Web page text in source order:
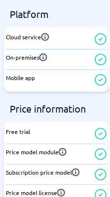
Platform
Cloud service
On-premises
Mobile app
Price information
Free trial
Price model module
Subscription price model
Price model license